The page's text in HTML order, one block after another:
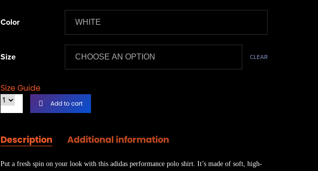
Color
Size CLEAR
Size Guide
Add to cart
Description Additional information
Put a fresh spin on your look with this adidas performance polo shirt. It’s made of soft, high-